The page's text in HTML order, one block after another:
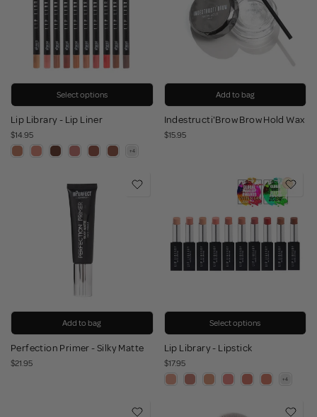
Select options
Lip Library - Lip Liner
$14.95
Add to bag
Indestructi'Brow Brow Hold Wax
$15.95
Add to bag
Perfection Primer - Silky Matte
$21.95
Select options
Lip Library - Lipstick
$17.95